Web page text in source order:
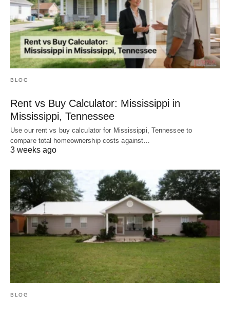
BLOG
Rent vs Buy Calculator: Mississippi in
Mississippi, Tennessee
Use our rent vs buy calculator for Mississippi, Tennessee to
compare total homeownership costs against…
3 weeks ago
BLOG